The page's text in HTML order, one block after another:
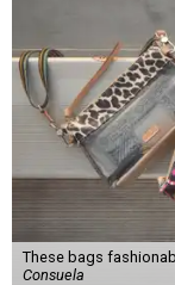
These bags
Consuela